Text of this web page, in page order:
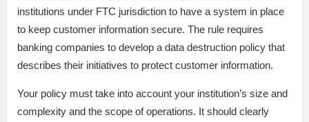
institutions under FTC jurisdiction to have a system in place
to keep customer information secure. The rule requires
banking companies to develop a data destruction policy that
describes their initiatives to protect customer information.
Your policy must take into account your institution’s size and
complexity and the scope of operations. It should clearly